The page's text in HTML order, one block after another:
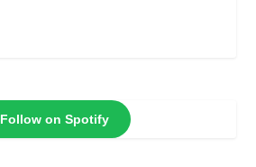
Follow on Spotify